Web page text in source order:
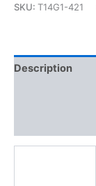
SKU: T14G1-421
Description